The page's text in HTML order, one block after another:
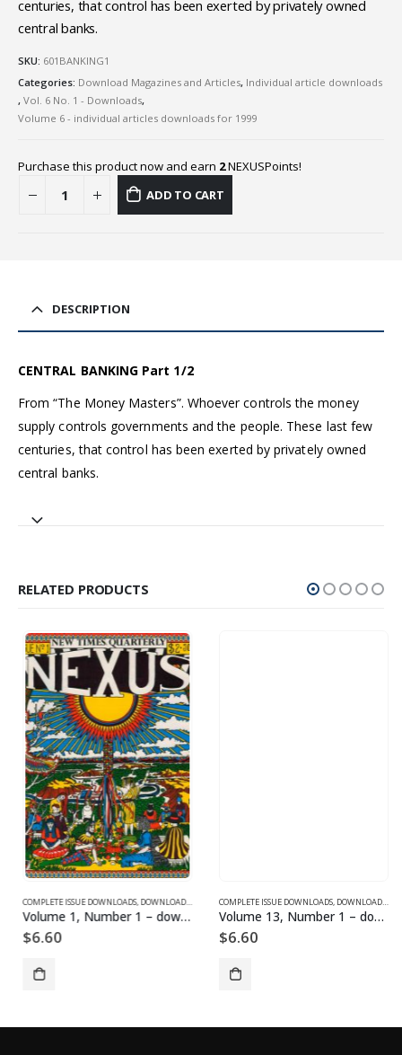
centuries, that control has been exerted by privately owned
central banks.
SKU: 601BANKING1
Categories: Download Magazines and Articles, Individual article downloads
, Vol. 6 No. 1 - Downloads,
Volume 6 - individual articles downloads for 1999
Purchase this product now and earn 2NEXUSPoints!
ADD TO CART
DESCRIPTION
CENTRAL BANKING Part 1/2
From “The Money Masters”. Whoever controls the money
supply controls governments and the people. These last few
centuries, that control has been exerted by privately owned
central banks.
RELATED PRODUCTS
DOWNLOADS FOR 2004
,VOLUME 1 - COMPLETE ISSUE DOWNLOADS
COMPLETE ISSUE DOWNLOADS,DOWNLOAD MAGAZINES AND ARTICLES ,VOLUME 1 - COMPLETE
Volume 1, Number 1 – downloadable
$6.60
COMPLETE ISSUE DOWNLOADS,DOWNLOAD MAGAZINES AND ARTICLES
Volume 13, Number 1 – downloadable
$6.60